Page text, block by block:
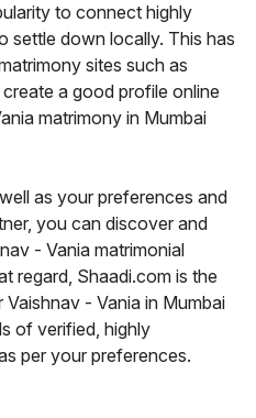
to connect highly
settle down locally. This has
sites such as
a good profile online
matrimony in Mumbai
as your preferences and
you can discover and
- Vania matrimonial
regard, Shaadi.com is the
- Vania in Mumbai
of verified, highly
per your preferences.